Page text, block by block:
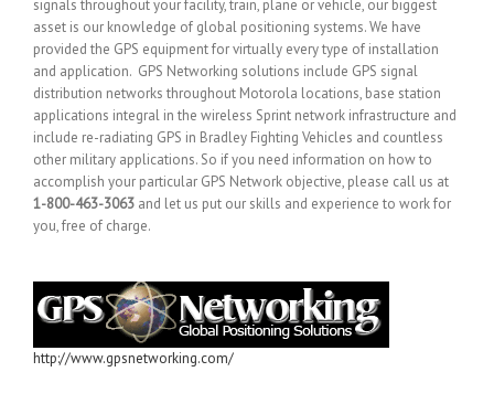
signals throughout your facility, train, plane or vehicle, our biggest
asset is our knowledge of global positioning systems. We have
provided the GPS equipment for virtually every type of installation
and application. GPS Networking solutions include GPS signal
distribution networks throughout Motorola locations, base station
applications integral in the wireless Sprint network infrastructure and
include re-radiating GPS in Bradley Fighting Vehicles and countless
other military applications. So if you need information on how to
accomplish your particular GPS Network objective, please call us at
1-800-463-3063 and let us put our skills and experience to work for
you, free of charge.
http://www.gpsnetworking.com/